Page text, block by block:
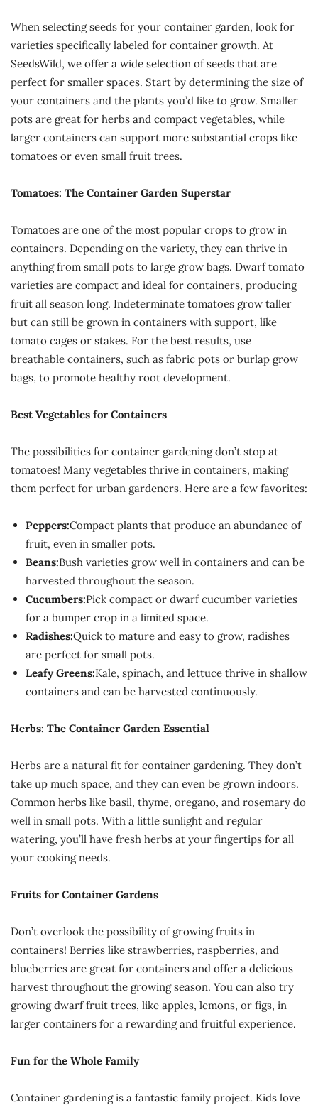
When selecting seeds for your container garden, look for
varieties specifically labeled for container growth. At
SeedsWild, we offer a wide selection of seeds that are
perfect for smaller spaces. Start by determining the size of
your containers and the plants you’d like to grow. Smaller
pots are great for herbs and compact vegetables, while
larger containers can support more substantial crops like
tomatoes or even small fruit trees.
Tomatoes: The Container Garden Superstar
Tomatoes are one of the most popular crops to grow in
containers. Depending on the variety, they can thrive in
anything from small pots to large grow bags. Dwarf tomato
varieties are compact and ideal for containers, producing
fruit all season long. Indeterminate tomatoes grow taller
but can still be grown in containers with support, like
tomato cages or stakes. For the best results, use
breathable containers, such as fabric pots or burlap grow
bags, to promote healthy root development.
Best Vegetables for Containers
The possibilities for container gardening don’t stop at
tomatoes! Many vegetables thrive in containers, making
them perfect for urban gardeners. Here are a few favorites:
Peppers:Compact plants that produce an abundance of
fruit, even in smaller pots.
Beans:Bush varieties grow well in containers and can be
harvested throughout the season.
Cucumbers:Pick compact or dwarf cucumber varieties
for a bumper crop in a limited space.
Radishes:Quick to mature and easy to grow, radishes
are perfect for small pots.
Leafy Greens:Kale, spinach, and lettuce thrive in shallow
containers and can be harvested continuously.
Herbs: The Container Garden Essential
Herbs are a natural fit for container gardening. They don’t
take up much space, and they can even be grown indoors.
Common herbs like basil, thyme, oregano, and rosemary do
well in small pots. With a little sunlight and regular
watering, you’ll have fresh herbs at your fingertips for all
your cooking needs.
Fruits for Container Gardens
Don’t overlook the possibility of growing fruits in
containers! Berries like strawberries, raspberries, and
blueberries are great for containers and offer a delicious
harvest throughout the growing season. You can also try
growing dwarf fruit trees, like apples, lemons, or figs, in
larger containers for a rewarding and fruitful experience.
Fun for the Whole Family
Container gardening is a fantastic family project. Kids love